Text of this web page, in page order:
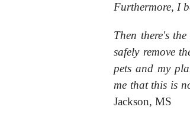
Furthermore, I
Then there's
safely remove
pets and my
me that this is
Jackson, MS